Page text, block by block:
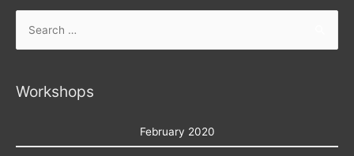
Workshops
February 2020